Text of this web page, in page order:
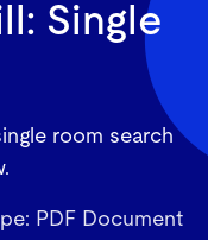
Single
room search
PDF Document